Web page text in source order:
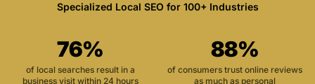
Specialized Local SEO for 100+ Industries
76%
of local searches result in a
business visit within 24 hours
88%
of consumers trust online reviews
as much as personal